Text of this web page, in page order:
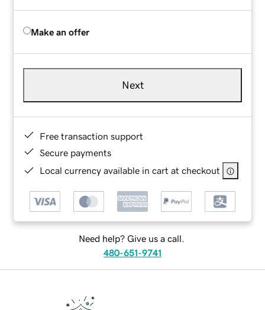
Make an offer
Next
Free transaction support
Secure payments
Local currency available in cart at checkout
Need help? Give us a call.
480-651-9741